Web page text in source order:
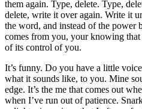
them again. Type, delete. Type,
delete, write it over again. Write it
the word, and instead of the power
comes from you, your knowing
of its control of you.
It’s funny. Do you have a little
what it sounds like, to you. Mine
edge. It’s the me that comes out
when I’ve run out of patience.